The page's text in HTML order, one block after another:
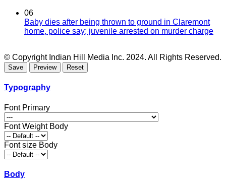
06
Baby dies after being thrown to ground in Claremont
home, police say; juvenile arrested on murder charge
© Copyright Indian Hill Media Inc. 2024. All Rights Reserved.
Typography
Font Primary
Font Weight Body
Font size Body
Body